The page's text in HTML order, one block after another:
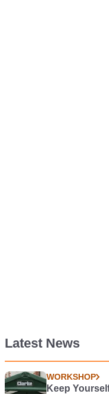
Latest News
WORKSHOP
Keep